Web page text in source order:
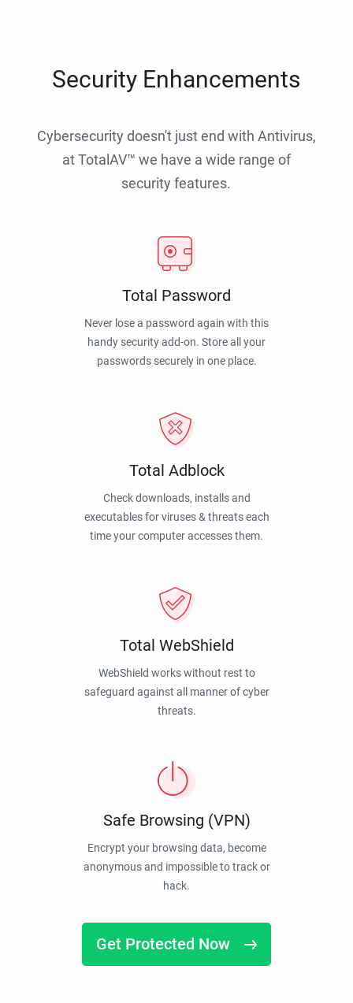
Security Enhancements
Cybersecurity doesn't just end with Antivirus,
at TotalAV™ we have a wide range of
security features.
Total Password
Never lose a password again with this
handy security add-on. Store all your
passwords securely in one place.
Total Adblock
Check downloads, installs and
executables for viruses & threats each
time your computer accesses them.
Total WebShield
WebShield works without rest to
safeguard against all manner of cyber
threats.
Safe Browsing (VPN)
Encrypt your browsing data, become
anonymous and impossible to track or
hack.
Get Protected Now